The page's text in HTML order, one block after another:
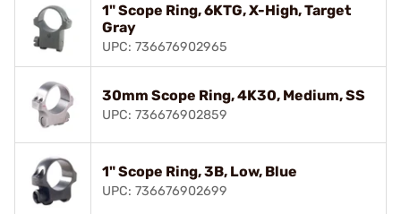
1" Scope Ring, 6KTG, X-High, Target
Gray
UPC: 736676902965
30mm Scope Ring, 4K30, Medium, SS
UPC: 736676902859
1" Scope Ring, 3B, Low, Blue
UPC: 736676902699